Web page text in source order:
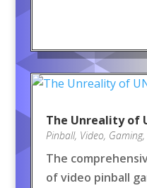
The Unreality of
Pinball, Video, Gaming,
The
of video pinball